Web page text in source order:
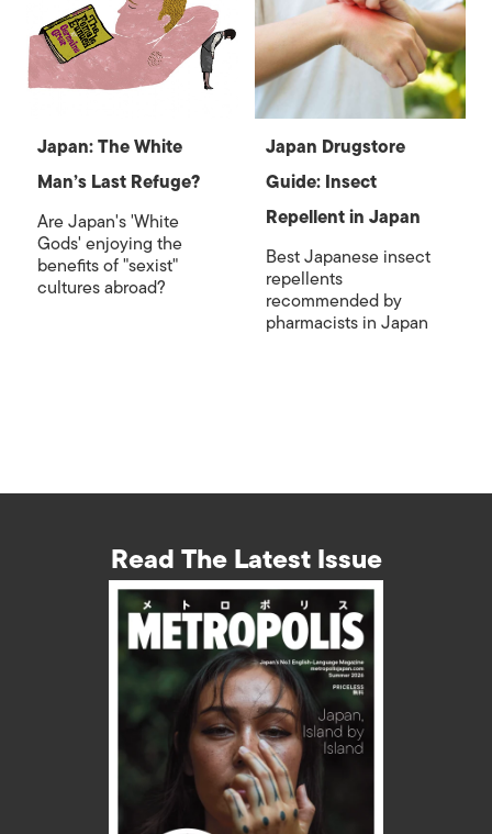
Japan: The White
Man’s Last Refuge?
Are Japan's 'White
Gods' enjoying the
benefits of "sexist"
cultures abroad?
Japan Drugstore
Guide: Insect
Repellent in Japan
Best Japanese insect
repellents
recommended by
pharmacists in Japan
Read The Latest Issue